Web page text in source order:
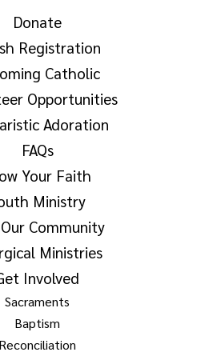
Donate
Registration
Catholic
Opportunities
Adoration
FAQs
Your Faith
Ministry
Community
Ministries
Involved
Sacraments
Baptism
Reconciliation